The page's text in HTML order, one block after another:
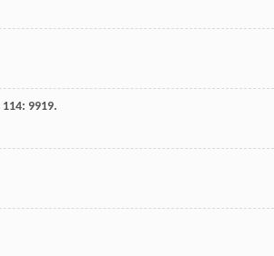
114: 9919.